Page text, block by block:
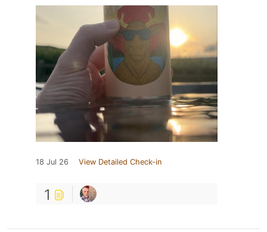
18 Jul 26 View Detailed Check-in
1